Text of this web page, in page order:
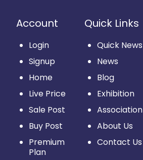
Account
Login
Signup
Home
Live Price
Sale Post
Buy Post
Premium
Plan
Quick Links
Quick News
News
Blog
Exhibition
Association
About Us
Contact Us